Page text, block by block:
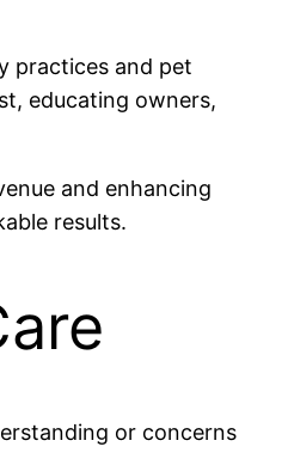
practices and pet
educating owners,
and enhancing
results.
or concerns